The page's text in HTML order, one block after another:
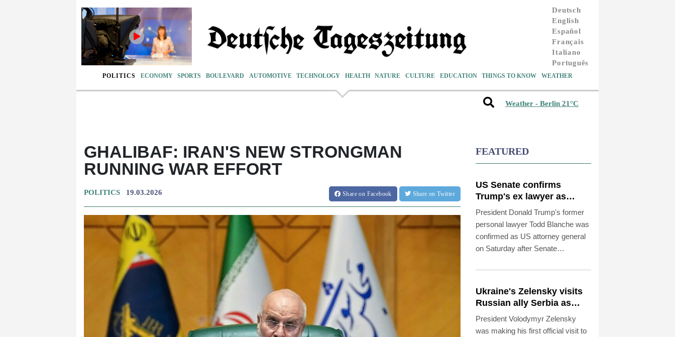
Deutsch
English
Español
Français
Italiano
Português
POLITICS ECONOMY SPORTS BOULEVARD AUTOMOTIVE TECHNOLOGY HEALTH NATURE CULTURE EDUCATION THINGS TO KNOW WEATHER
Weather - Berlin 21°C
GHALIBAF: IRAN'S NEW STRONGMAN
RUNNING WAR EFFORT
POLITICS 19.03.2026 Shareon Facebook Share on Twitter
FEATURED
US Senate confirms
Trump's ex lawyer as
attorney general
President Donald Trump's former
personal lawyer Todd Blanche was
confirmed as US attorney general
on Saturday after Senate
Democratic concerns over
Department.
Ukraine's Zelensky visits
Russian ally Serbia as
Moscow pounds Kyiv
President Volodymyr Zelensky
was making his first official visit to